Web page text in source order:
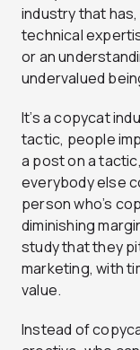
industry that
technical
or an
undervalued
It’s a copycat
tactic, people
a post on a
everybody else
person who’s
diminishing
study that they
marketing, with
value.
Instead of